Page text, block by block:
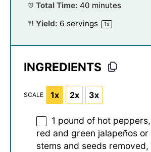
Total Time: 40 minutes
Yield: 6 servings 1x
INGREDIENTS
SCALE 1x 2x 3x
1 pound of hot
red and green jalapeños or
stems and seeds removed,